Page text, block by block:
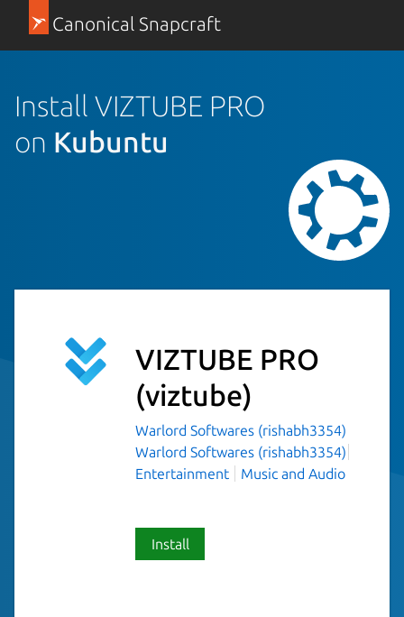
Canonical Snapcraft
Install VIZTUBE PRO
on Kubuntu
VIZTUBE PRO
(viztube)
Warlord Softwares (rishabh3354)
Warlord Softwares (rishabh3354)
Entertainment
Music and Audio
Install